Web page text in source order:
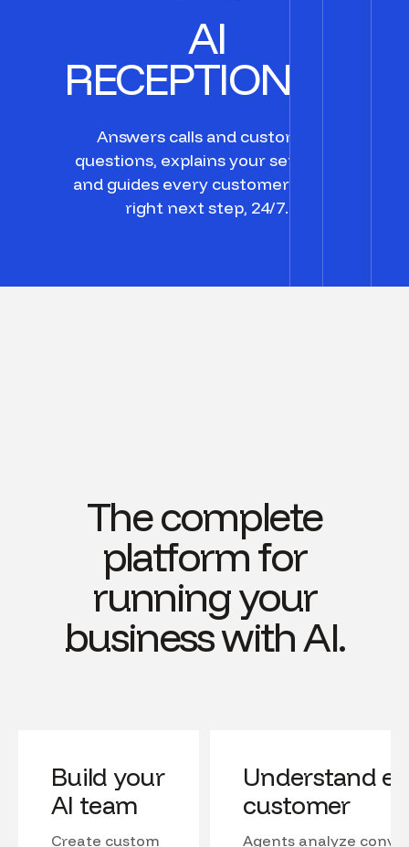
AI
RECEPTIONIST
Answers calls and customer
questions, explains your services,
and guides every customer to the
right next step, 24/7.
The complete
platform for
running your
business with AI.
Build your
AI team
Create custom
Understand
customer
Agents analyze